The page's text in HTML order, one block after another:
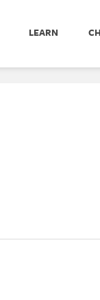
LEARN